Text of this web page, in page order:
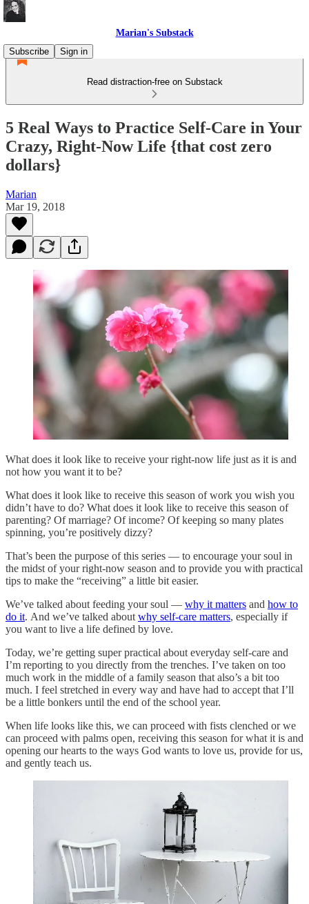
Marian's Substack
Subscribe
Sign in
Read distraction-free on Substack
5 Real Ways to Practice Self-Care in Your
Crazy, Right-Now Life {that cost zero
dollars}
Marian
Mar 19, 2018
What does it look like to receive your right-now life just as it is and
not how you want it to be?
What does it look like to receive this season of work you wish you
didn’t have to do? What does it look like to receive this season of
parenting? Of marriage? Of income? Of keeping so many plates
spinning, you’re positively dizzy?
That’s been the purpose of this series — to encourage your soul in
the midst of your right-now season and to provide you with practical
tips to make the “receiving” a little bit easier.
We’ve talked about feeding your soul — why it matters and how to
do it. And we’ve talked about why self-care matters, especially if
you want to live a life defined by love.
Today, we’re getting super practical about everyday self-care and
I’m reporting to you directly from the trenches. I’ve taken on too
much work in the middle of a family season that also’s a bit too
much. I feel stretched in every way and have had to accept that I’ll
be a little bonkers until the end of the school year.
When life looks like this, we can proceed with fists clenched or we
can proceed with palms open, receiving this season for what it is and
opening our hearts to the ways God wants to love us, provide for us,
and gently teach us.